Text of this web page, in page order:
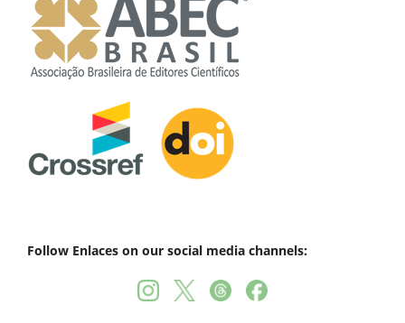
Follow Enlaces on our social media channels: